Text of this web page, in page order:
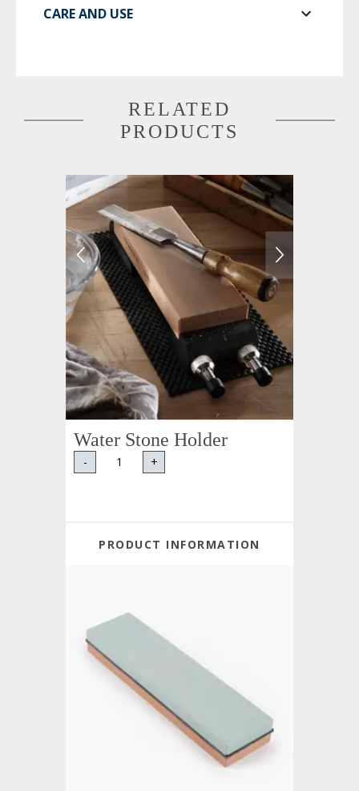
CARE AND USE
RELATED
PRODUCTS
Water Stone Holder
- +
PRODUCT INFORMATION